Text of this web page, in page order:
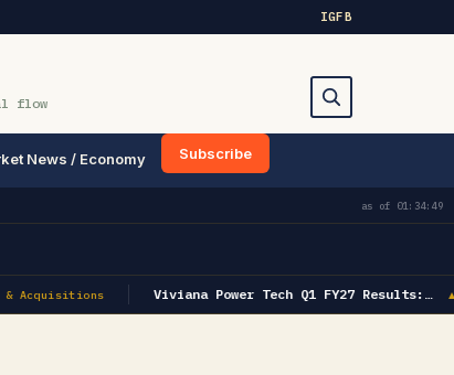
IGFB
flow
News / Economy Subscribe
as of 01:34:49
& Acquisitions Viviana Power Tech Q1 FY27 Results:…